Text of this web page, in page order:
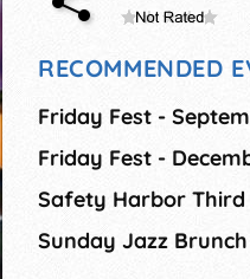
RECOMMENDED
Friday Fest -
Friday Fest -
Sunday Jazz Brunch